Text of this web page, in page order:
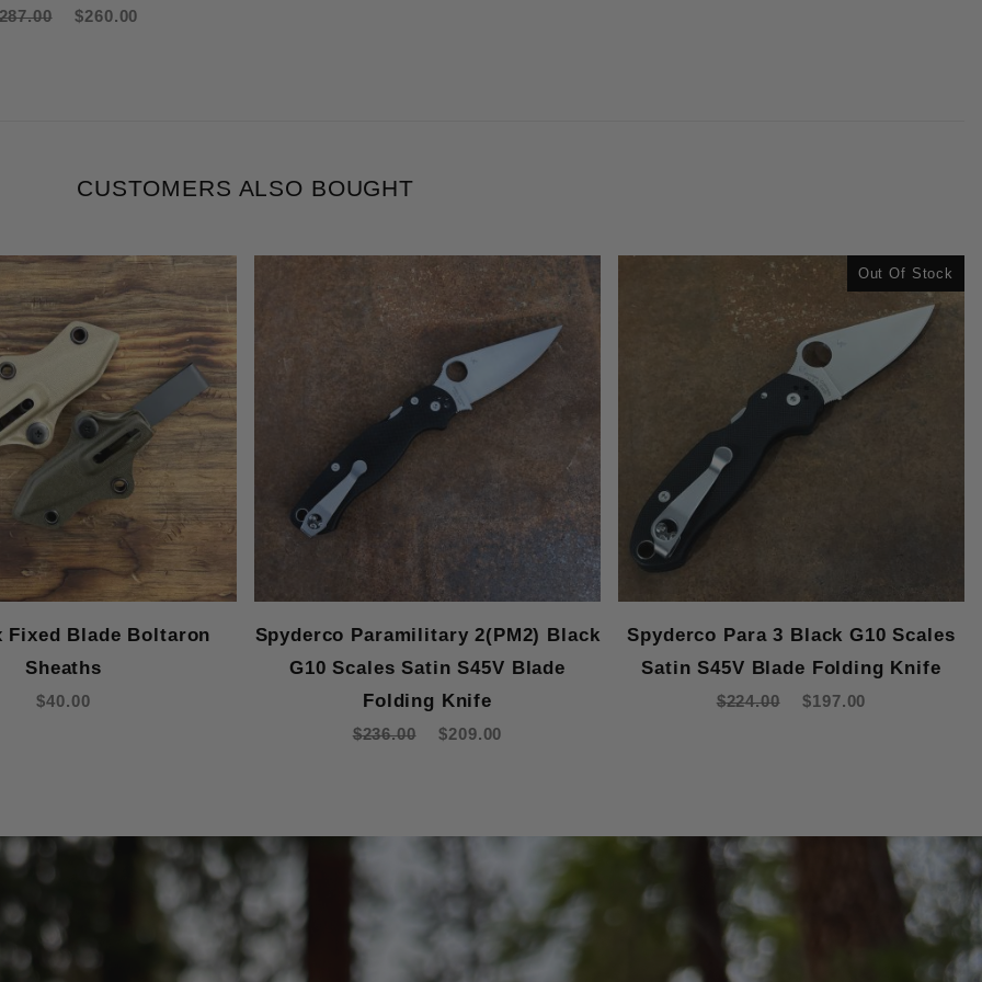
$260.00
CUSTOMERS ALSO BOUGHT
Fixed Blade Boltaron
Sheaths
$40.00
Spyderco Paramilitary 2(PM2) Black
G10 Scales Satin S45V Blade
Folding Knife
$236.00 $209.00
Out Of Stock
Spyderco Para 3 Black G10 Scales
Satin S45V Blade Folding Knife
$224.00 $197.00